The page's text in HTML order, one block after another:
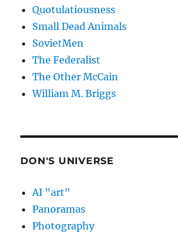
Quotulatiousness
Small Dead Animals
SovietMen
The Federalist
The Other McCain
William M. Briggs
DON'S UNIVERSE
AI "art"
Panoramas
Photography